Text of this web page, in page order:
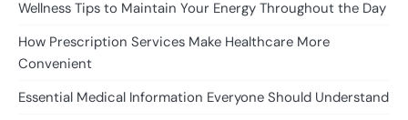
Wellness Tips to Maintain Your Energy Throughout the Day
How Prescription Services Make Healthcare More
Convenient
Essential Medical Information Everyone Should Understand